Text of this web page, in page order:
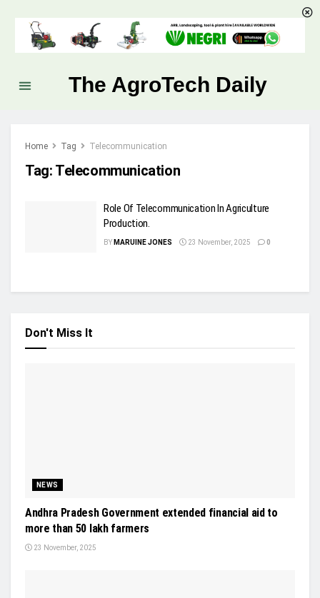
The AgroTech Daily
Home Tag Telecommunication
Tag: Telecommunication
Role Of Telecommunication In Agriculture
Production.
BY MARUINE JONES 23 November, 2025 0
Don't Miss It
NEWS
Andhra Pradesh Government extended financial aid to
more than 50 lakh farmers
23 November, 2025